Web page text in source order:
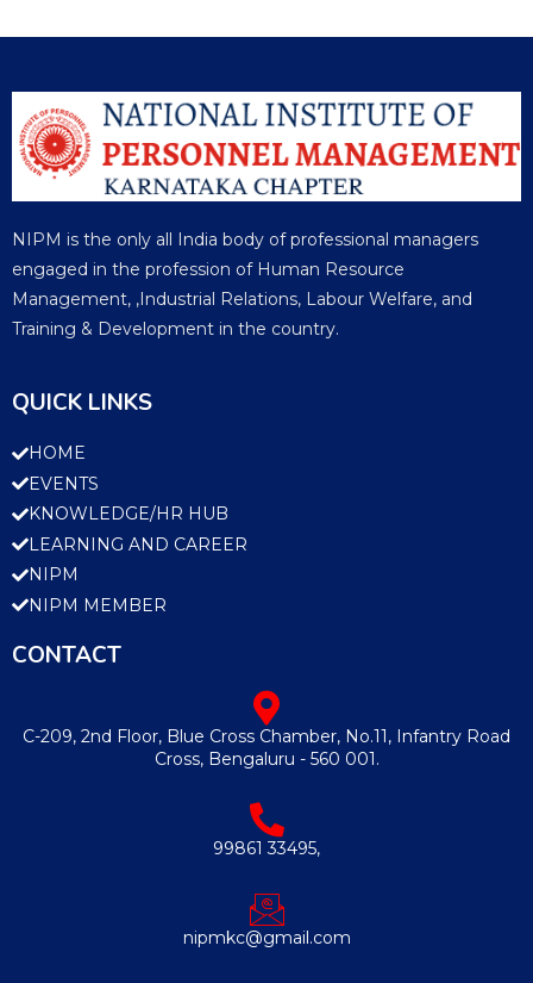
NIPM is the only all India body of professional managers
engaged in the profession of Human Resource
Management, ,Industrial Relations, Labour Welfare, and
Training & Development in the country.
QUICK LINKS
HOME
EVENTS
KNOWLEDGE/HR HUB
LEARNING AND CAREER
NIPM
NIPM MEMBER
CONTACT
C-209, 2nd Floor, Blue Cross Chamber, No.11, Infantry Road
Cross, Bengaluru - 560 001.
99861 33495,
nipmkc@gmail.com